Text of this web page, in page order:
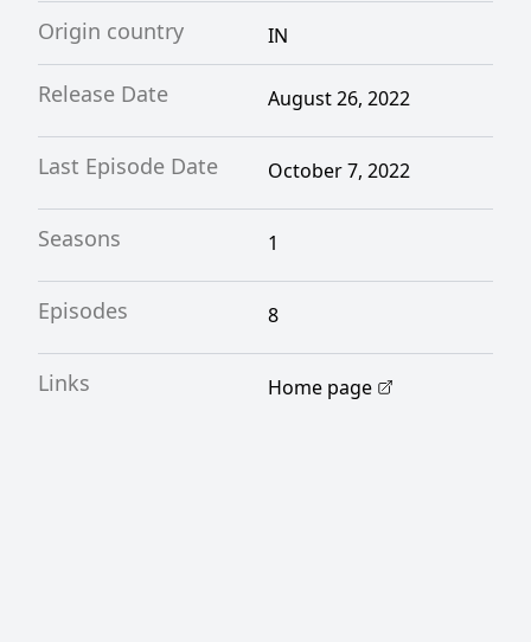
Origin country IN
Release Date August 26, 2022
Last Episode Date October 7, 2022
Seasons 1
Episodes 8
Links Home page